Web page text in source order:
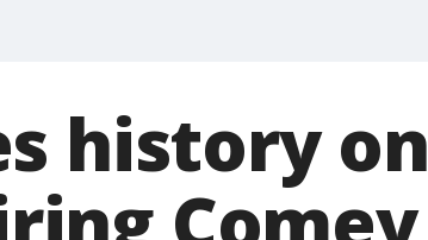
history on